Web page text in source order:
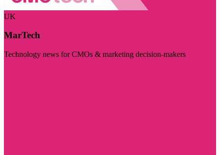
UK
MarTech
Technology news for CMOs & marketing decision-makers